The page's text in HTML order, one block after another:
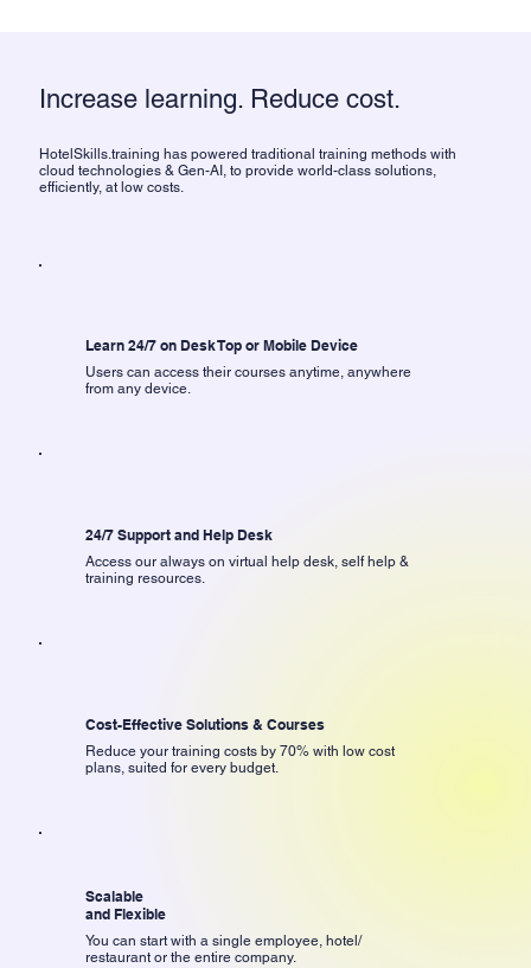
Increase learning. Reduce cost.
HotelSkills.training has powered traditional training methods with
cloud technologies & Gen-AI, to provide world-class solutions,
efficiently, at low costs.
Learn 24/7 on Desk Top or Mobile Device
Users can access their courses anytime, anywhere
from any device.
24/7 Support and Help Desk
Access our always on virtual help desk, self help &
training resources.
Cost-Effective Solutions & Courses
Reduce your training costs by 70% with low cost
plans, suited for every budget.
Scalable
and Flexible
You can start with a single employee, hotel/
restaurant or the entire company.